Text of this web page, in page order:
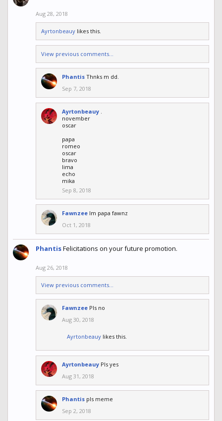
Aug 28, 2018
Ayrtonbeauy likes this.
View previous comments...
Phantis Thnks m dd.
Sep 7, 2018
Ayrtonbeauy .
november
oscar
papa
romeo
oscar
bravo
lima
echo
mika
Sep 8, 2018
Fawnzee Im papa fawnz
Oct 1, 2018
PhantisFelicitations on your future promotion.
Aug 26, 2018
View previous comments...
Fawnzee Pls no
Aug 30, 2018
Ayrtonbeauy likes this.
Ayrtonbeauy Pls yes
Aug 31, 2018
Phantis pls meme
Sep 2, 2018